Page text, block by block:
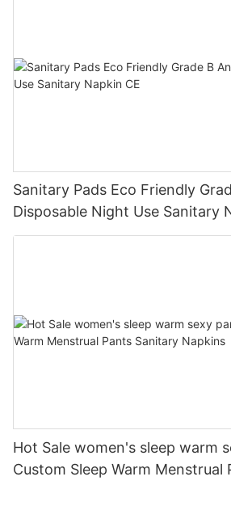
Sanitary Pads Eco Friendly
Disposable Night Use Sanitary
Hot Sale women's sleep warm
Custom Sleep Warm Menstrual